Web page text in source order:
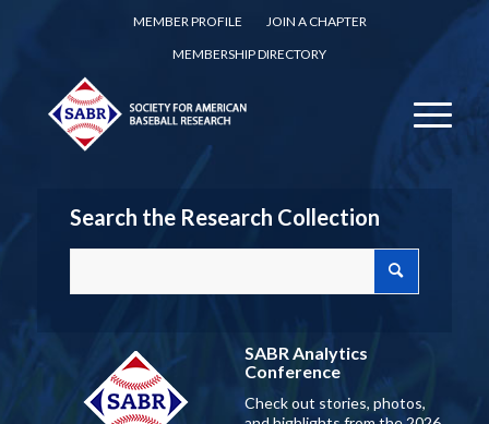
MEMBER PROFILE
JOIN A CHAPTER
MEMBERSHIP DIRECTORY
Search the Research Collection
SABR Analytics
Conference
Check out stories, photos,